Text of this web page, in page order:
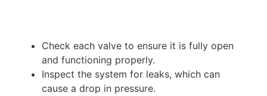
Check each valve to ensure it is fully open
and functioning properly.
Inspect the system for leaks, which can
cause a drop in pressure.